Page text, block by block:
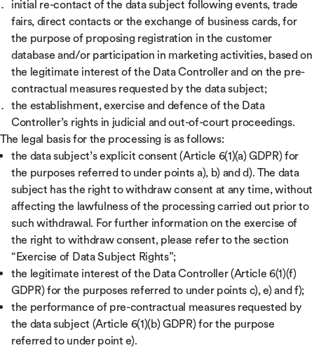
initial re-contact of the data subject following events, trade
fairs, direct contacts or the exchange of business cards, for
the purpose of proposing registration in the customer
database and/or participation in marketing activities, based on
the legitimate interest of the Data Controller and on the pre-
contractual measures requested by the data subject;
the establishment, exercise and defence of the Data
Controller’s rights in judicial and out-of-court proceedings.
The legal basis for the processing is as follows:
the data subject’s explicit consent (Article 6(1)(a) GDPR) for
the purposes referred to under points a), b) and d). The data
subject has the right to withdraw consent at any time, without
affecting the lawfulness of the processing carried out prior to
such withdrawal. For further information on the exercise of
the right to withdraw consent, please refer to the section
“Exercise of Data Subject Rights”;
the legitimate interest of the Data Controller (Article 6(1)(f)
GDPR) for the purposes referred to under points c), e) and f);
the performance of pre-contractual measures requested by
the data subject (Article 6(1)(b) GDPR) for the purpose
referred to under point e).